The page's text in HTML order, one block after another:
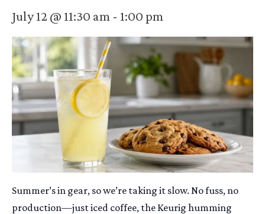
July 12 @ 11:30 am - 1:00 pm
Summer’s in gear, so we’re taking it slow. No fuss, no
production—just iced coffee, the Keurig humming